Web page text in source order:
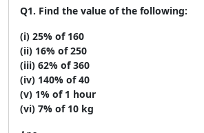
Q1. Find the value of the following:
(i) 25% of 160
(ii) 16% of 250
(iii) 62% of 360
(iv) 140% of 40
(v) 1% of 1 hour
(vi) 7% of 10 kg